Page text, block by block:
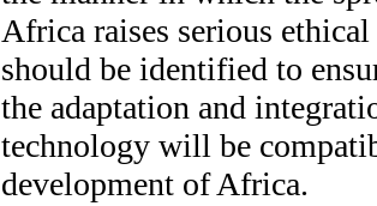
Africa raises serious
should be identified to
the adaptation and
technology will be
development of Africa.